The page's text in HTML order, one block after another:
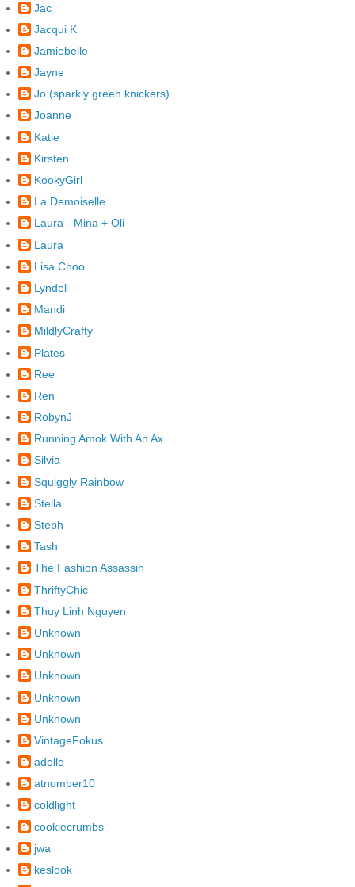
Jac
Jacqui K
Jamiebelle
Jayne
Jo (sparkly green knickers)
Joanne
Katie
Kirsten
KookyGirl
La Demoiselle
Laura - Mina + Oli
Laura
Lisa Choo
Lyndel
Mandi
MildlyCrafty
Plates
Ree
Ren
RobynJ
Running Amok With An Ax
Silvia
Squiggly Rainbow
Stella
Steph
Tash
The Fashion Assassin
ThriftyChic
Thuy Linh Nguyen
Unknown
Unknown
Unknown
Unknown
Unknown
VintageFokus
adelle
atnumber10
coldlight
cookiecrumbs
jwa
keslook